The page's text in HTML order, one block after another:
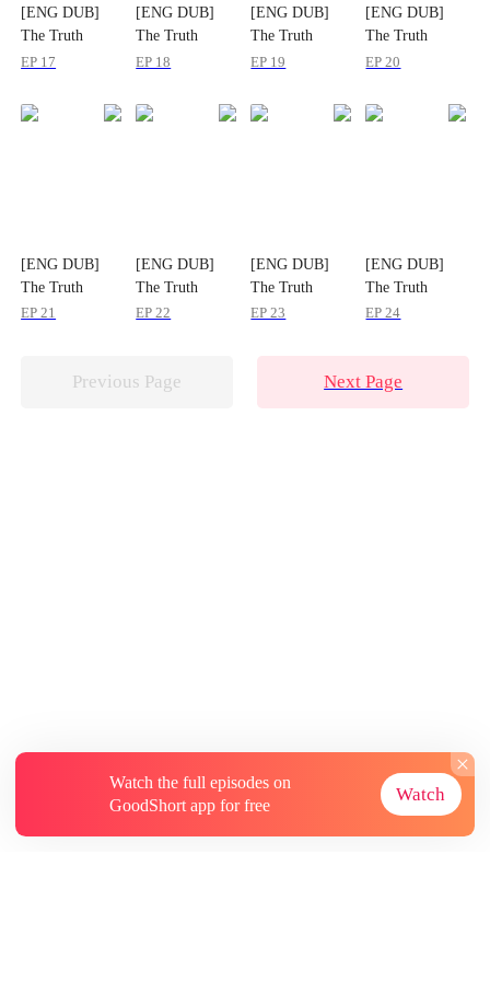
[ENG DUB]
The Truth
Waited at the
EP 17
[ENG DUB]
The Truth
Waited at the
EP 18
[ENG DUB]
The Truth
Waited at the
EP 19
[ENG DUB]
The Truth
Waited at the
EP 20
[ENG DUB]
The Truth
Waited at the
EP 21
[ENG DUB]
The Truth
Waited at the
EP 22
[ENG DUB]
The Truth
Waited at the
EP 23
[ENG DUB]
The Truth
Waited at the
EP 24
Previous Page Next Page
Watch the full episodes on
GoodShort app for free
Watch